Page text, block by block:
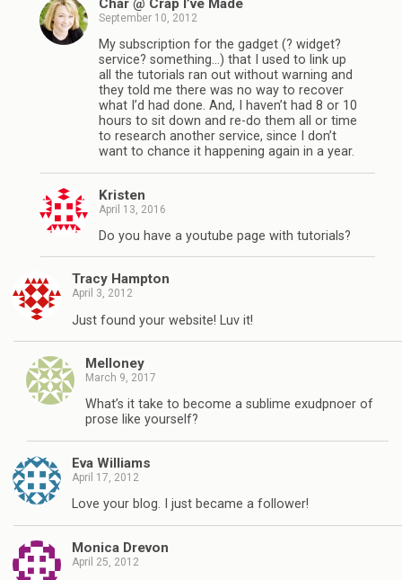
Char @ Crap I’ve Made
September 10, 2012
My subscription for the gadget (? widget?
service? something…) that I used to link up
all the tutorials ran out without warning and
they told me there was no way to recover
what I’d had done. And, I haven’t had 8 or 10
hours to sit down and re-do them all or time
to research another service, since I don’t
want to chance it happening again in a year.
Kristen
April 13, 2016
Do you have a youtube page with tutorials?
Tracy Hampton
April 3, 2012
Just found your website! Luv it!
Melloney
March 9, 2017
What’s it take to become a sublime exudpnoer of
prose like yourself?
Eva Williams
April 17, 2012
Love your blog. I just became a follower!
Monica Drevon
April 25, 2012